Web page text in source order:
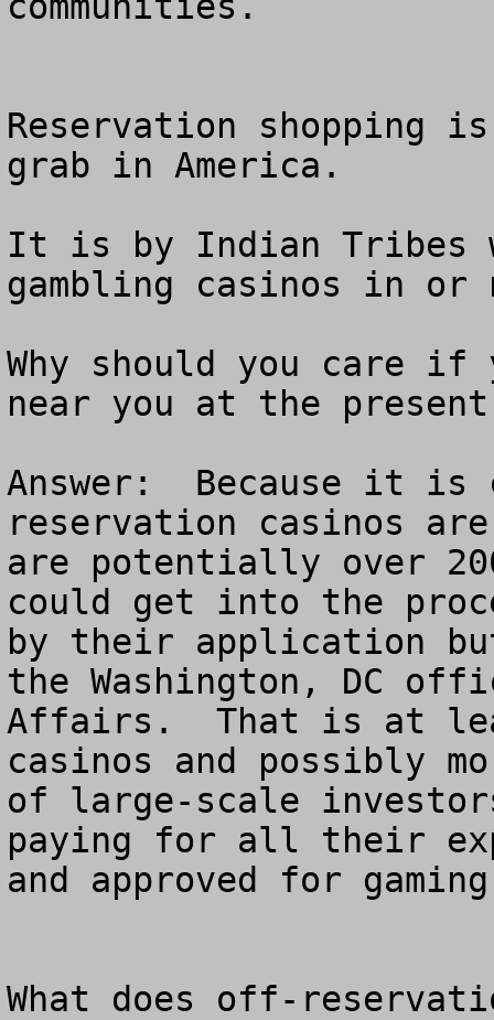
Reservation shopping
grab in America.
It is by Indian Tribes
gambling casinos in
Why should you care if
near you at the
Answer:  Because it is
reservation casinos
are potentially over
could get into the
by their application
the Washington, DC
Affairs.  That is at
casinos and possibly
of large-scale
paying for all their
and approved for
What does off-